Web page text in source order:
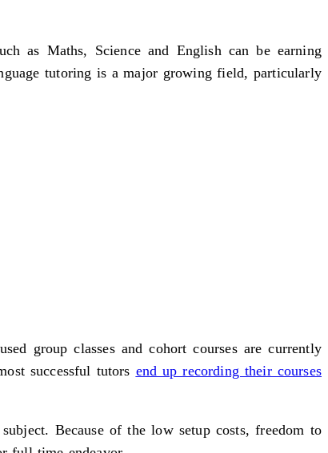
as Maths, Science and English can be earning
tutoring is a major growing field, particularly
group classes and cohort courses are currently
successful tutors end up recording their courses
Because of the low setup costs, freedom to